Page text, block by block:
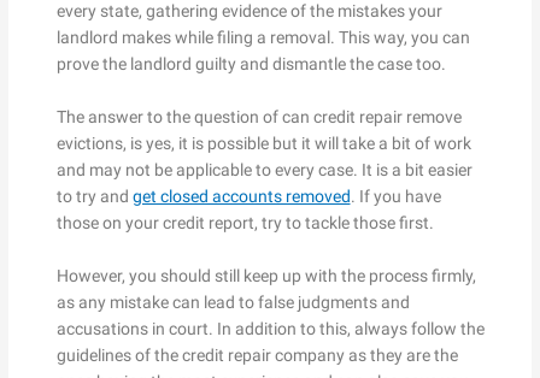
every state, gathering evidence of the mistakes your
landlord makes while filing a removal. This way, you can
prove the landlord guilty and dismantle the case too.
The answer to the question of can credit repair remove
evictions, is yes, it is possible but it will take a bit of work
and may not be applicable to every case. It is a bit easier
to try and get closed accounts removed. If you have
those on your credit report, try to tackle those first.
However, you should still keep up with the process firmly,
as any mistake can lead to false judgments and
accusations in court. In addition to this, always follow the
guidelines of the credit repair company as they are the